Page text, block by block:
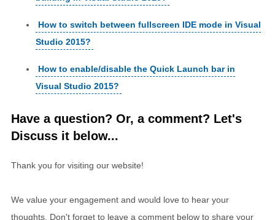
How to switch between fullscreen IDE mode in Visual
Studio 2015?
How to enable/disable the Quick Launch bar in
Visual Studio 2015?
Have a question? Or, a comment? Let's
Discuss it below...
Thank you for visiting our website!
We value your engagement and would love to hear your
thoughts. Don't forget to leave a comment below to share your